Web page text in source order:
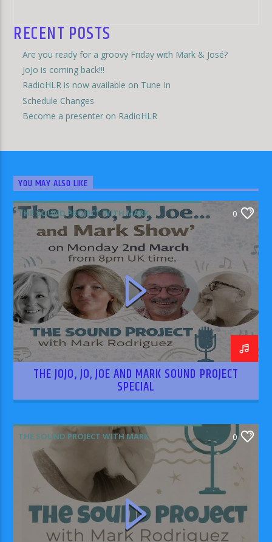
RECENT POSTS
Are you ready for a groovy Friday with Mark & José?
JoJo is coming back!!!
RadioHLR is now available on Tune In
Schedule Changes
Become a presenter on RadioHLR
YOU MAY ALSO LIKE
THE SOUND PROJECT WITH MARK
RODRIGUEZ
0
THE JOJO, JO, JOE AND MARK SOUND PROJECT
SPECIAL
THE SOUND PROJECT WITH MARK
RODRIGUEZ
0